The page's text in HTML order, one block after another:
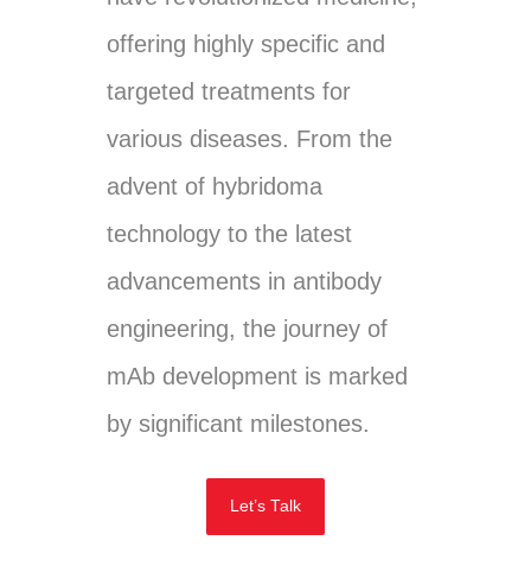
offering highly specific and
targeted treatments for
various diseases. From the
advent of hybridoma
technology to the latest
advancements in antibody
engineering, the journey of
mAb development is marked
by significant milestones.
Let’s Talk